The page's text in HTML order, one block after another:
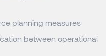
planning measures
between operational